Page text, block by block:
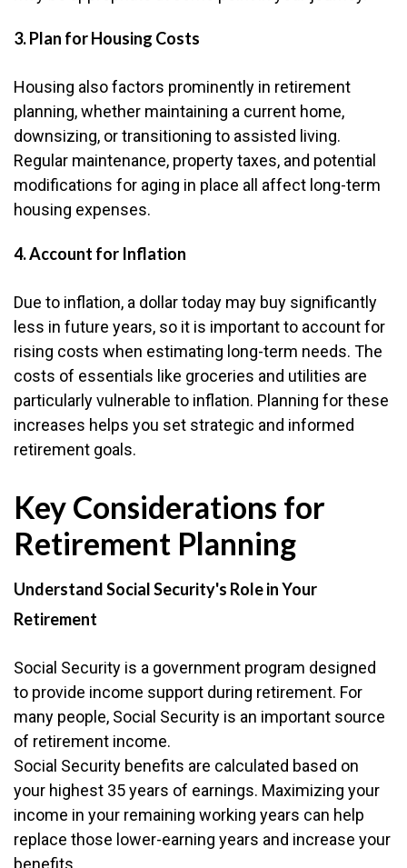
3. Plan for Housing Costs
Housing also factors prominently in retirement
planning, whether maintaining a current home,
downsizing, or transitioning to assisted living.
Regular maintenance, property taxes, and potential
modifications for aging in place all affect long-term
housing expenses.
4. Account for Inflation
Due to inflation, a dollar today may buy significantly
less in future years, so it is important to account for
rising costs when estimating long-term needs. The
costs of essentials like groceries and utilities are
particularly vulnerable to inflation. Planning for these
increases helps you set strategic and informed
retirement goals.
Key Considerations for
Retirement Planning
Understand Social Security's Role in Your
Retirement
Social Security is a government program designed
to provide income support during retirement. For
many people, Social Security is an important source
of retirement income.
Social Security benefits are calculated based on
your highest 35 years of earnings. Maximizing your
income in your remaining working years can help
replace those lower-earning years and increase your
benefits.